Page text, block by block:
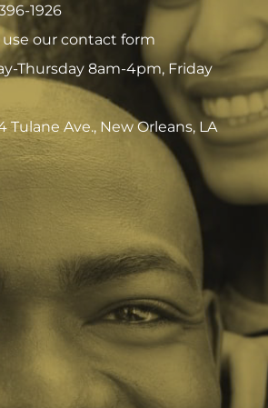
1926
use our contact form
Thursday 8am-4pm, Friday
Tulane Ave., New Orleans, LA